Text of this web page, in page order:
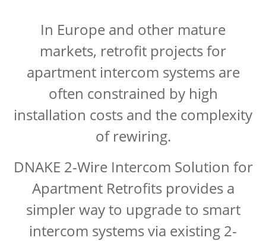
In Europe and other mature
markets, retrofit projects for
apartment intercom systems are
often constrained by high
installation costs and the complexity
of rewiring.
DNAKE 2-Wire Intercom Solution for
Apartment Retrofits provides a
simpler way to upgrade to smart
intercom systems via existing 2-